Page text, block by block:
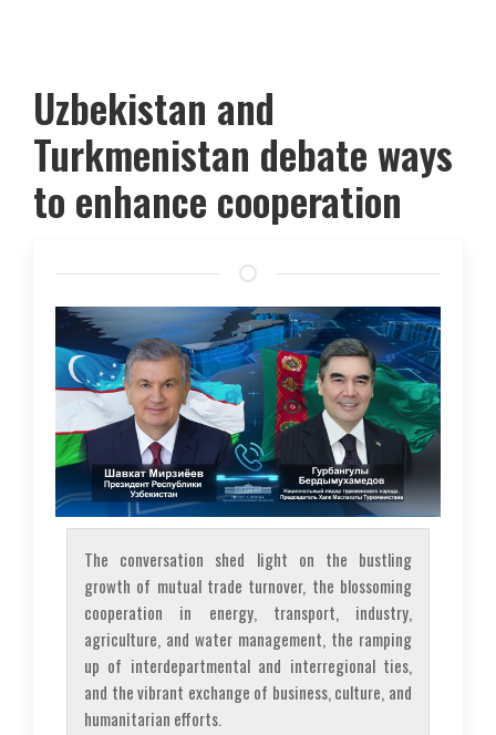
Uzbekistan and
Turkmenistan debate ways
to enhance cooperation
The conversation shed light on the bustling
growth of mutual trade turnover, the blossoming
cooperation in energy, transport, industry,
agriculture, and water management, the ramping
up of interdepartmental and interregional ties,
and the vibrant exchange of business, culture, and
humanitarian efforts.